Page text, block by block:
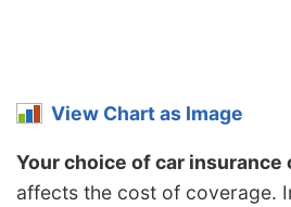
View Chart as Image
Your choice of car insurance
affects the cost of coverage.